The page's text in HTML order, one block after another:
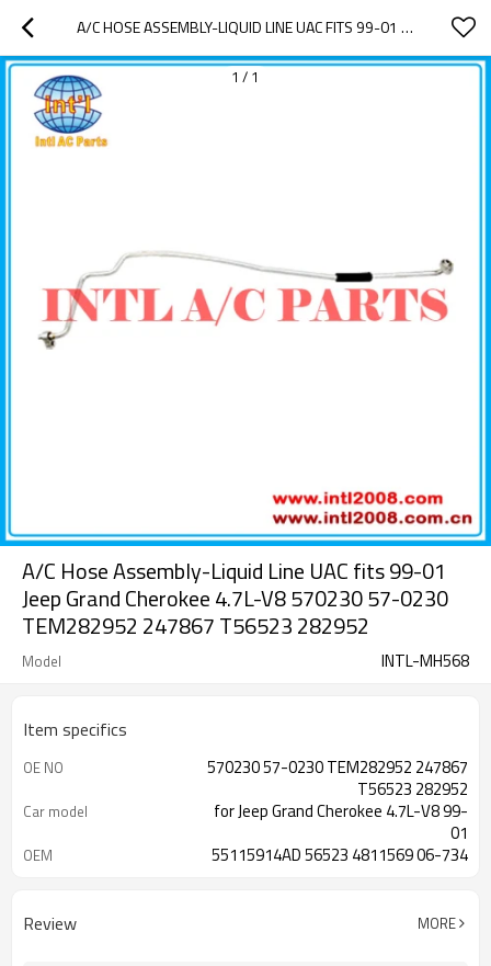
A/C HOSE ASSEMBLY-LIQUID LINE UAC FITS 99-01 JEEP GRAND CHEROKEE 4.7L-V8   570230 57-0230 TEM282952 247867 T56523 282952
1 / 1
A/C Hose Assembly-Liquid Line UAC fits 99-01
Jeep Grand Cherokee 4.7L-V8 570230 57-0230
TEM282952 247867 T56523 282952
Model INTL-MH568
Item specifics
OE NO
570230 57-0230 TEM282952 247867
T56523 282952
Car model
for Jeep Grand Cherokee 4.7L-V8 99-
01
OEM
55115914AD 56523 4811569 06-734
Review MORE